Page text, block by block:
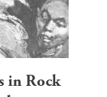
in Rock